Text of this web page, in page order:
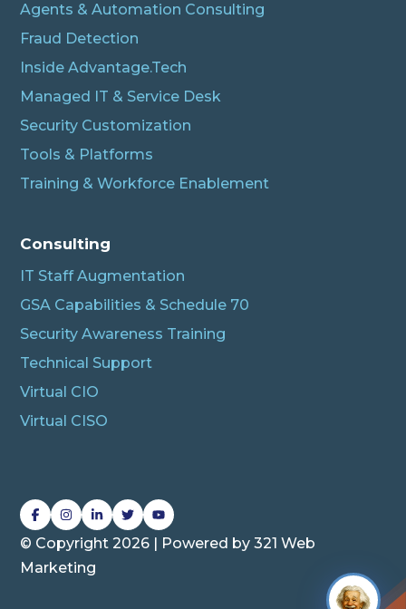
Agents & Automation Consulting
Fraud Detection
Inside Advantage.Tech
Managed IT & Service Desk
Security Customization
Tools & Platforms
Training & Workforce Enablement
Consulting
IT Staff Augmentation
GSA Capabilities & Schedule 70
Security Awareness Training
Technical Support
Virtual CIO
Virtual CISO
L
i
n
L
n
L
i
L
i
L
i
© Copyright 2026 | Powered by321 Web
Marketing